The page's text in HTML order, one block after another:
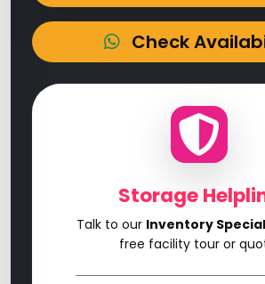
Check
Storage
Talk to our Inventory
free facility tour or